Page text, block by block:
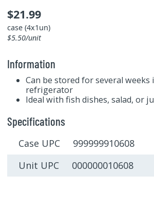
$21.99
case (4x1un)
$5.50/unit
Information
Can be stored for several weeks
refrigerator
Ideal with fish dishes, salad, or
Specifications
Case UPC 999999910608
Unit UPC 000000010608